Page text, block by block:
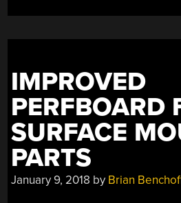
IMPROVED
PERFBOARD
SURFACE
PARTS
January 9, 2018 by Brian